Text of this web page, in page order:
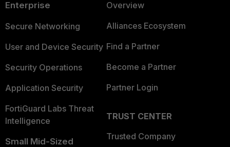
Enterprise
Secure Networking
User and Device Security
Security Operations
Application Security
FortiGuard Labs Threat
Intelligence
Small Mid-Sized
Overview
Alliances Ecosystem
Find a Partner
Become a Partner
Partner Login
TRUST CENTER
Trusted Company